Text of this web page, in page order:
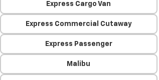
Express Cargo Van
Express Commercial Cutaway
Express Passenger
Malibu